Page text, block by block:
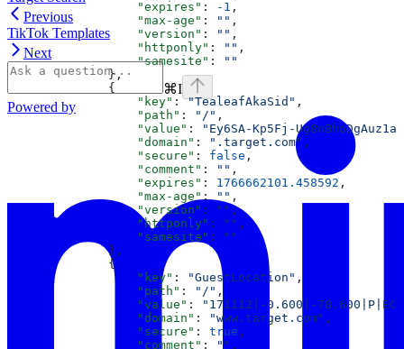
                  "expires"
: -1 ,
                  "max-age"
: "" ,
                  "version"
: "" ,
                  "httponly"
: "" ,
                  "samesite"
:
""
              },
              {
                  "key"
: "TealeafAkaSid" ,
                  "path"
: "/" ,
                  "value"
:
"Ey6SA-Kp5Fj-
                  "domain"
: ".target.com" ,
                  "secure"
: false ,
                  "comment"
: "" ,
                  "expires"
: 1766662101.458592 ,
                  "max-age"
: "" ,
                  "version"
: "" ,
                  "httponly"
: "" ,
                  "samesite"
:
""
              },
              {
                  "key"
: "GuestLocation" ,
                  "path"
: "/" ,
                  "value"
:
"171112|-0.600|-78.600|P|EC"
                  "domain"
: "www.target.com" ,
                  "secure"
: true ,
                  "comment"
: "" ,
Previous
TikTok Templates
Next
⌘I
Powered by